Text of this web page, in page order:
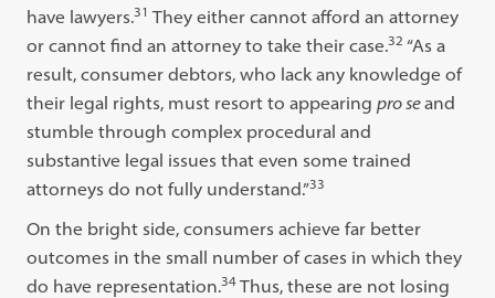
have lawyers.31 They either cannot afford an attorney
or cannot find an attorney to take their case.32 “As a
result, consumer debtors, who lack any knowledge of
their legal rights, must resort to appearingpro seand
stumble through complex procedural and
substantive legal issues that even some trained
attorneys do not fully understand.”33
On the bright side, consumers achieve far better
outcomes in the small number of cases in which they
do have representation.34 Thus, these are not losing